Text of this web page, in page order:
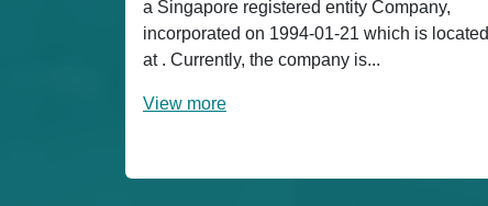
a Singapore registered entity Company,
incorporated on 1994-01-21 which is located
at . Currently, the company is...
View more